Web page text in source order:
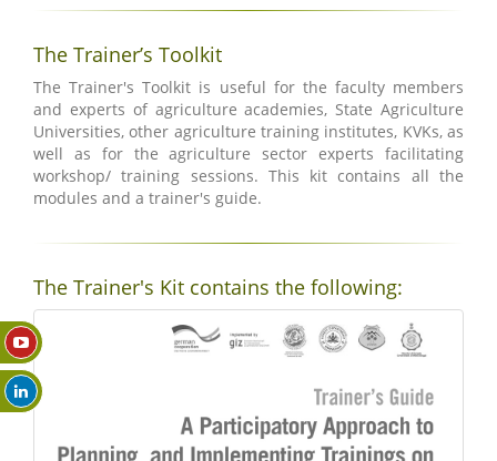
The Trainer’s Toolkit
The Trainer's Toolkit is useful for the faculty members
and experts of agriculture academies, State Agriculture
Universities, other agriculture training institutes, KVKs, as
well as for the agriculture sector experts facilitating
workshop/ training sessions. This kit contains all the
modules and a trainer's guide.
The Trainer's Kit contains the following: